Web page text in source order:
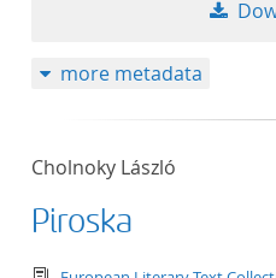
more metadata
Cholnoky László
Piroska